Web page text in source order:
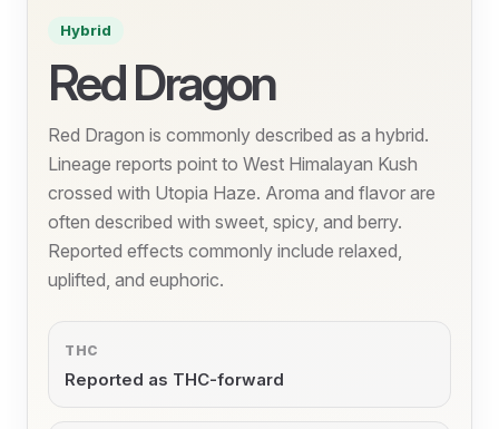
Hybrid
Red Dragon
Red Dragon is commonly described as a hybrid.
Lineage reports point to West Himalayan Kush
crossed with Utopia Haze. Aroma and flavor are
often described with sweet, spicy, and berry.
Reported effects commonly include relaxed,
uplifted, and euphoric.
THC
Reported as THC-forward